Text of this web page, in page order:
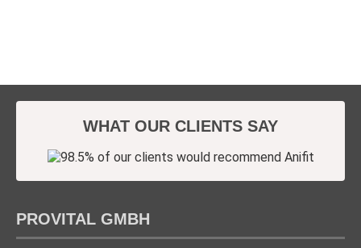
WHAT OUR CLIENTS SAY
PROVITAL GMBH